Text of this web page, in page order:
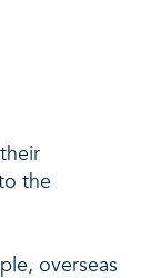
the
overseas